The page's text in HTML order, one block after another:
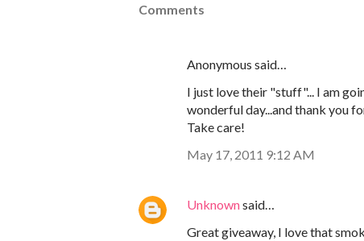
Comments
Anonymous said…
I just love their "stuff"... I am
wonderful day...and thank you
Take care!
May 17, 2011 9:12 AM
Unknownsaid…
Great giveaway, I love that